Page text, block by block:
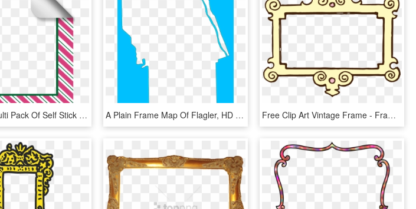
Clearance Multi Pack Of Self Stick Picture Frames In, HD Png Download A Plain Frame Map Of Flagler, HD Png Download Free Clip Art Vintage Frame - Frame Black And White Clip Art, HD Png Download